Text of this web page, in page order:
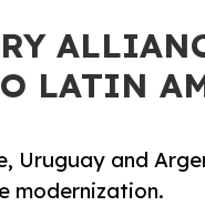
LATIN
Uruguay and
modernization.